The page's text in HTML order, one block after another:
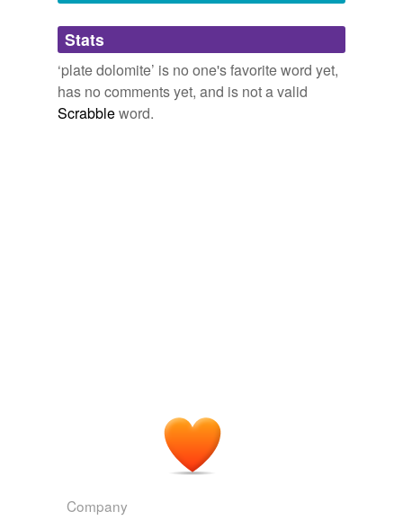
Adding tags is temporarily disabled while
we update our database.
Stats
‘plate dolomite’ is no one's favorite word yet,
has no comments yet, and is not a valid
Scrabbleword.
Company